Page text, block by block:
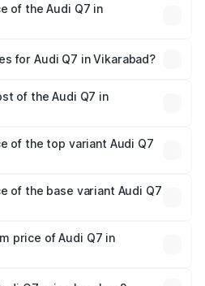
of the Audi Q7 in
road prices vary across cities
for Audi Q7 in Vikarabad?
of the Audi Q7 in
of the top variant Audi Q7
of the base variant Audi Q7
price of Audi Q7 in